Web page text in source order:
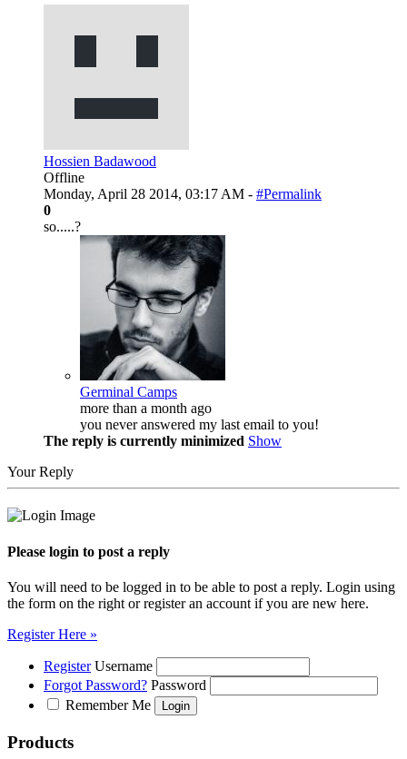
Hossien Badawood
Offline
Monday, April 28 2014, 03:17 AM - #Permalink
0
so.....?
Germinal Camps
more than a month ago
you never answered my last email to you!
The reply is currently minimized Show
Your Reply
Please login to post a reply
You will need to be logged in to be able to post a reply. Login using
the form on the right or register an account if you are new here.
Register Here »
Register Username
Forgot Password? Password
Remember Me
Products